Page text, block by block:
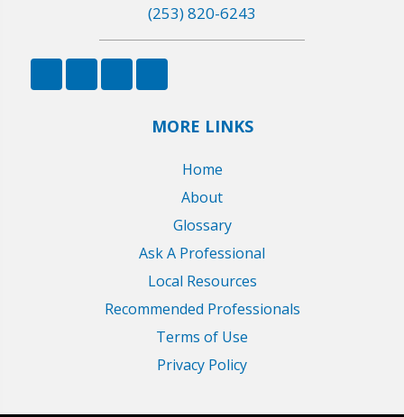
(253) 820-6243
MORE LINKS
Home
About
Glossary
Ask A Professional
Local Resources
Recommended Professionals
Terms of Use
Privacy Policy